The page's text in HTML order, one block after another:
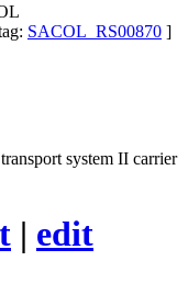
SACOL_RS00870 ]
system II carrier
| edit